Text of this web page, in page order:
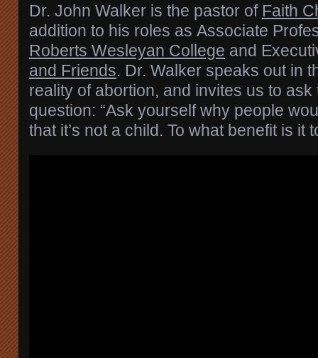
Dr. John Walker is the pastor of Faith
addition to his roles as Associate
Roberts Wesleyan College and
and Friends. Dr. Walker speaks out in
reality of abortion, and invites us to
question: “Ask yourself why people
that it’s not a child. To what benefit is it